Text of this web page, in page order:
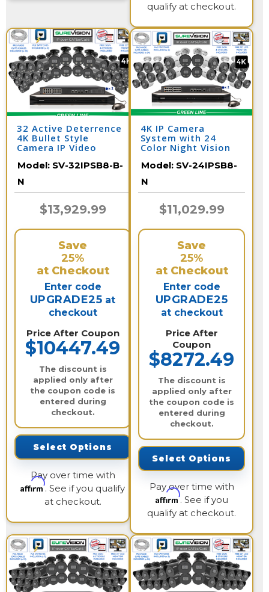
qualify at checkout.
32 Active Deterrence
4K Bullet Style
Camera IP Video
32IPSB8-B-N
Model: SV-32IPSB8-B-
N
$13,929.99
Save
25%
at Checkout
Enter code
UPGRADE25 at
checkout
Price After Coupon
$10447.49
The discount is
applied only after
the coupon code is
entered during
checkout.
Select Options
Pay over time with
Affirm. See if you qualify
at checkout.
4K IP Camera
System with 24
Color Night Vision
32 Channel NVR /
24IPSB8-N
Model: SV-24IPSB8-
N
$11,029.99
Save
25%
at Checkout
Enter code
UPGRADE25
at checkout
Price After
Coupon
$8272.49
The discount is
applied only after
the coupon code is
entered during
checkout.
Select Options
Pay over time with
Affirm. See if you
qualify at checkout.